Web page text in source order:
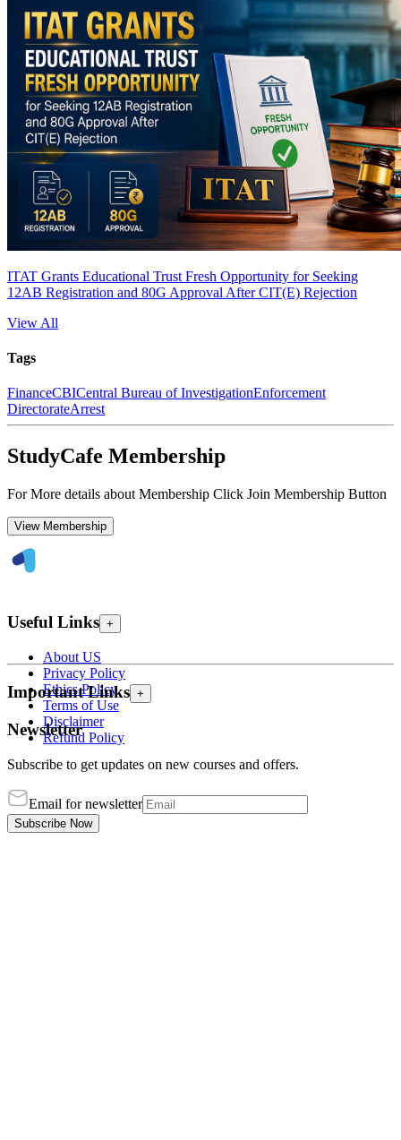
ITAT Grants Educational Trust Fresh Opportunity for Seeking
12AB Registration and 80G Approval After CIT(E) Rejection
View All
Tags
FinanceCBICentral Bureau of InvestigationEnforcement
DirectorateArrest
StudyCafe Membership
For More details about Membership Click Join Membership Button
View Membership
Useful Links +
About US
Privacy Policy
Ethics Policy
Terms of Use
Disclaimer
Refund Policy
Important Links +
Newsletter
Subscribe to get updates on new courses and offers.
Email for newsletter
Subscribe Now